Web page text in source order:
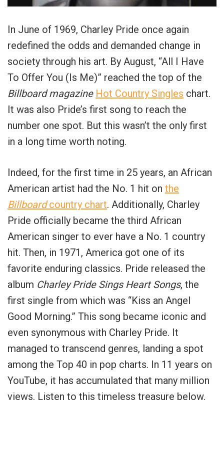
In June of 1969, Charley Pride once again
redefined the odds and demanded change in
society through his art. By August, “All I Have
To Offer You (Is Me)” reached the top of the
Billboard magazine Hot Country Singles chart.
It was also Pride’s first song to reach the
number one spot. But this wasn’t the only first
in a long time worth noting.
Indeed, for the first time in 25 years, an African
American artist had the No. 1 hit on the
Billboardcountry chart. Additionally, Charley
Pride officially became the third African
American singer to ever have a No. 1 country
hit. Then, in 1971, America got one of its
favorite enduring classics. Pride released the
album Charley Pride Sings Heart Songs, the
first single from which was “Kiss an Angel
Good Morning.” This song became iconic and
even synonymous with Charley Pride. It
managed to transcend genres, landing a spot
among the Top 40 in pop charts. In 11 years on
YouTube, it has accumulated that many million
views. Listen to this timeless treasure below.